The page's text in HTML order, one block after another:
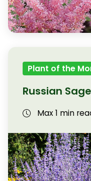
Plant of the
Russian Sage
Max 1 min